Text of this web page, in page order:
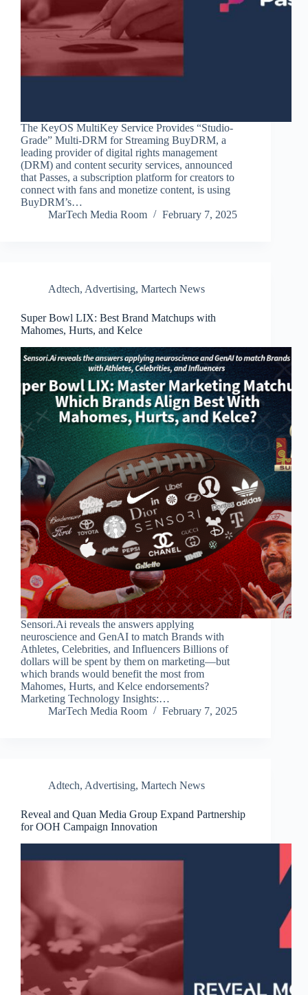
The KeyOS MultiKey Service Provides “Studio-
Grade” Multi-DRM for Streaming BuyDRM, a
leading provider of digital rights management
(DRM) and content security services, announced
that Passes, a subscription platform for creators to
connect with fans and monetize content, is using
BuyDRM’s…
MarTech Media Room
February 7, 2025
Adtech, Advertising, Martech News
Super Bowl LIX: Best Brand Matchups with
Mahomes, Hurts, and Kelce
Sensori.Ai reveals the answers applying
neuroscience and GenAI to match Brands with
Athletes, Celebrities, and Influencers Billions of
dollars will be spent by them on marketing—but
which brands would benefit the most from
Mahomes, Hurts, and Kelce endorsements?
Marketing Technology Insights:…
MarTech Media Room
February 7, 2025
Adtech, Advertising, Martech News
Reveal and Quan Media Group Expand Partnership
for OOH Campaign Innovation